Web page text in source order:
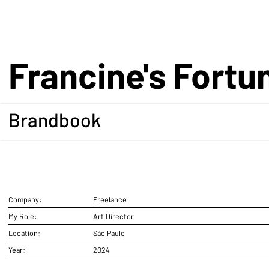
Francine's
Brandbook
Company:
Freelance
My Role:
Art Director
Location:
São Paulo
Year:
2024